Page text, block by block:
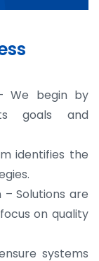
We begin by
goals and
identifies the
Solutions are
on quality
systems